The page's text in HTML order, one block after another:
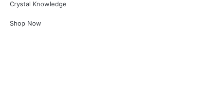
Crystal Knowledge
Shop Now